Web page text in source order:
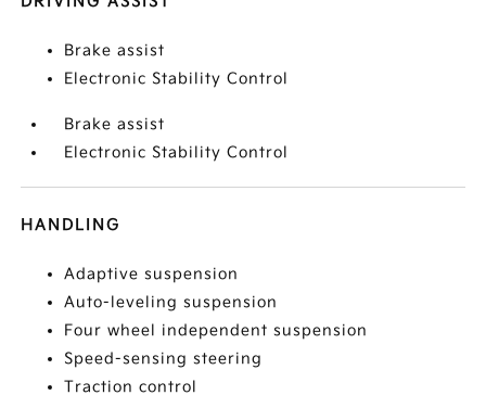
Brake assist
Electronic Stability Control
Brake assist
Electronic Stability Control
HANDLING
Adaptive suspension
Auto-leveling suspension
Four wheel independent suspension
Speed-sensing steering
Traction control